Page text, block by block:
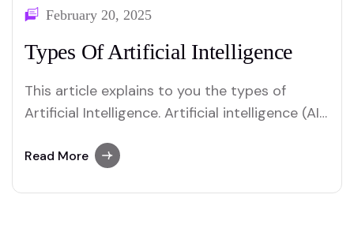
February 20, 2025
Types Of Artificial Intelligence
This article explains to you the types of
Artificial Intelligence. Artificial intelligence (AI)
narrow AI, general AI, and superintelligent AI.
Read More